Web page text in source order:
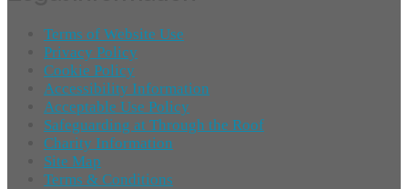
Terms of Website Use
Privacy Policy
Cookie Policy
Accessibility Information
Acceptable Use Policy
Safeguarding at Through the Roof
Charity Information
Site Map
Terms & Conditions